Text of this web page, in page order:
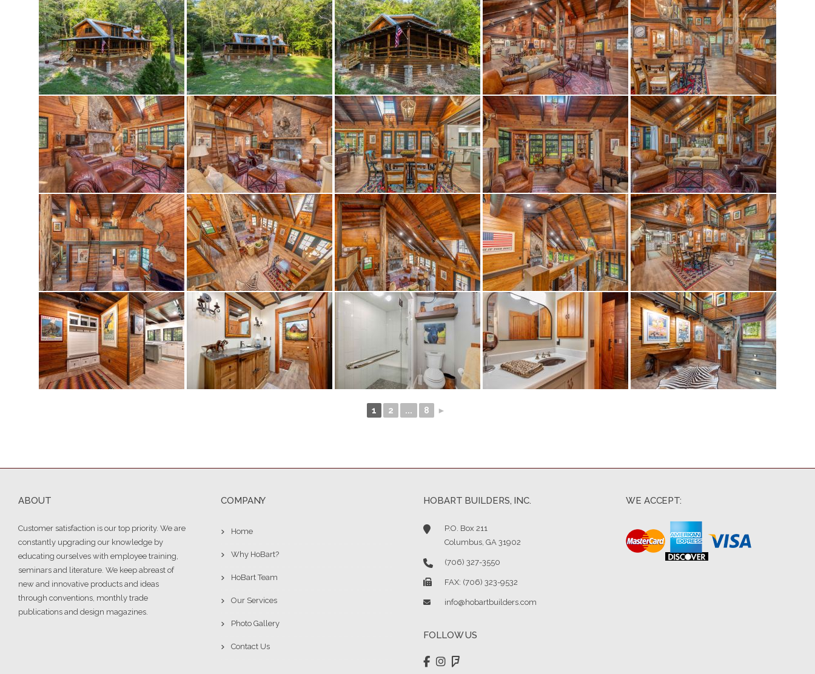
1 2 ... 8 ►
ABOUT
Customer satisfaction is our top priority. We are
constantly upgrading our knowledge by
educating ourselves with employee training,
seminars and literature. We keep abreast of
new and innovative products and ideas
through conventions, monthly trade
publications and design magazines.
COMPANY
Home
Why HoBart?
HoBart Team
Our Services
Photo Gallery
Contact Us
HOBART BUILDERS, INC.
P.O. Box 211
Columbus, GA 31902
(706) 327-3550
FAX: (706) 323-9532
info@hobartbuilders.com
FOLLOW US
WE ACCEPT: